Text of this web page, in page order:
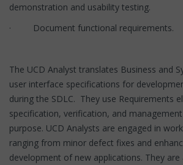
demonstration and usability testing.
· Document functional requirements.
The UCD Analyst translates Business and
user interface specifications for
during the SDLC. They use Requirements
specification, verification, and
purpose. UCD Analysts are engaged in
ranging from minor defect fixes and
development of new applications. They are